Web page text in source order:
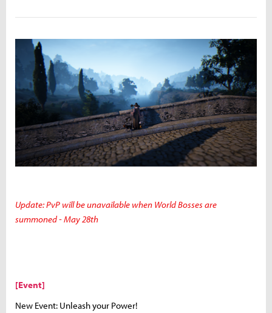
Update: PvP will be unavailable when World Bosses are
summoned - May 28th
[Event]
New Event: Unleash your Power!